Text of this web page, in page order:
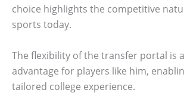
choice highlights the competitive
sports today.
The flexibility of the transfer portal is
advantage for players like him,
tailored college experience.